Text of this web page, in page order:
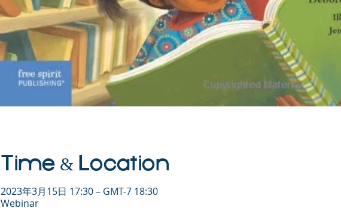
Time & Location
2023年3月15日 17:30 – GMT-7 18:30
Webinar